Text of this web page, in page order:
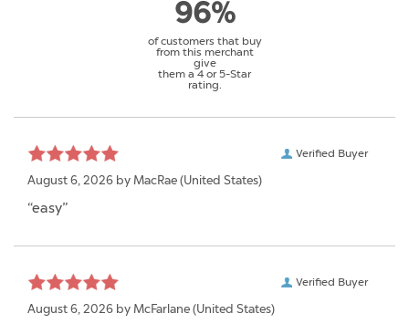
96%
of customers that buy
from this merchant
give
them a 4 or 5-Star
rating.
Verified Buyer
August 6, 2026 by MacRae (United States)
“easy”
Verified Buyer
August 6, 2026 by McFarlane (United States)